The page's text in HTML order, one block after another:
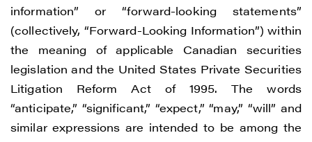
information” or “forward-looking statements”
(collectively, “Forward-Looking Information”) within
the meaning of applicable Canadian securities
legislation and the United States Private Securities
Litigation Reform Act of 1995. The words
“anticipate,” “significant,” “expect,” “may,” “will” and
similar expressions are intended to be among the